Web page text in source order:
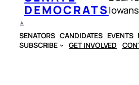
DEMOCRATS
SENATORS CANDIDATES EVENTS
SUBSCRIBE
GET INVOLVED